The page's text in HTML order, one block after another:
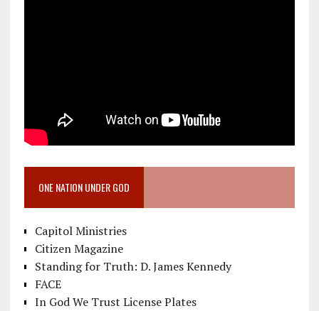
ONE NATION UNDER GOD
Capitol Ministries
Citizen Magazine
Standing for Truth: D. James Kennedy
FACE
In God We Trust License Plates